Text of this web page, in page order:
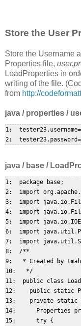
Store the User
Store the Username
Properties file,
LoadProperties in
writing of the file.
from http://
java / properties /
1:
java / base /
1:  package base;
2:  import
3:  import
4:  import
5:  import
6:  import
7:  import
8:  /**
9:   * Created by
10:   */
11:  public class
12:    public static
13:    private static
14:      Properties
15:      try {